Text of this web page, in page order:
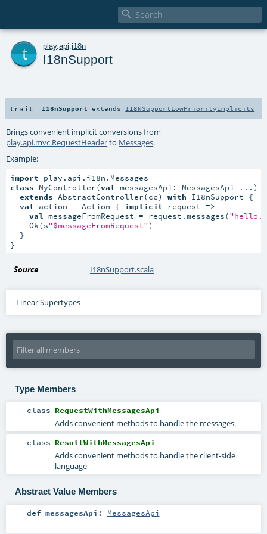

play. api i18n
I18nSupport
trait I18nSupport extends I18NSupportLowPriorityImplicits
Brings convenient implicit conversions from
play.api.mvc.RequestHeaderto Messages.
Example:
import
class MyController(val
messagesApi: MessagesApi ...)
extends AbstractController(cc) with I18nSupport {
val
action = Action { implicit request =>
val
messageFromRequest = request.messages(
    Ok(s
"$messageFromRequest")
  }
}
Source I18nSupport.scala
Linear Supertypes
Type Members
class RequestWithMessagesApi
Adds convenient methods to handle the messages.
class ResultWithMessagesApi
Adds convenient methods to handle the client-side
language
Abstract Value Members
def messagesApi : MessagesApi